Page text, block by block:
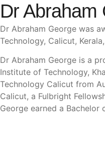
Dr Abraham
Dr Abraham George was
Technology, Calicut,
Dr Abraham George is a
Institute of Technology,
Technology Calicut from
Calicut, a Fulbright
George earned a